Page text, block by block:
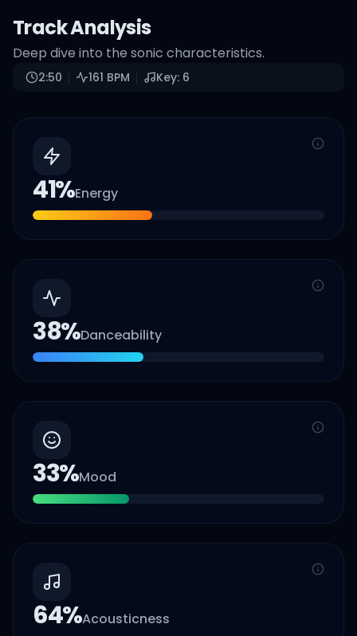
Track Analysis
Deep dive into the sonic characteristics.
2:50 161 BPM Key: 6
41%Energy
38%Danceability
33%Mood
64%Acousticness